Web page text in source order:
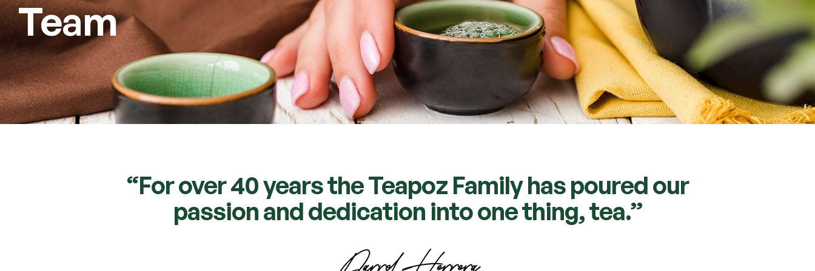
Team
“For over 40 years the Teapoz Family has poured our
passion and dedication into one thing, tea.”